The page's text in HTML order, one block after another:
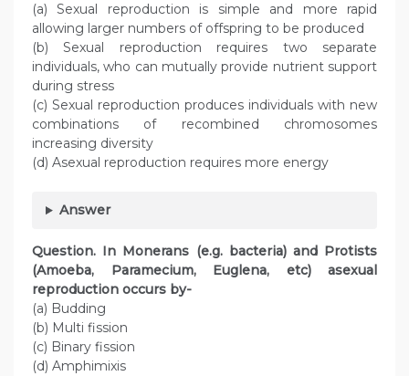
(a) Sexual reproduction is simple and more rapid
allowing larger numbers of offspring to be produced
(b) Sexual reproduction requires two separate
individuals, who can mutually provide nutrient support
during stress
(c) Sexual reproduction produces individuals with new
combinations of recombined chromosomes
increasing diversity
(d) Asexual reproduction requires more energy
Answer
Question. In Monerans (e.g. bacteria) and Protists
(Amoeba, Paramecium, Euglena, etc) asexual
reproduction occurs by-
(a) Budding
(b) Multi fission
(c) Binary fission
(d) Amphimixis